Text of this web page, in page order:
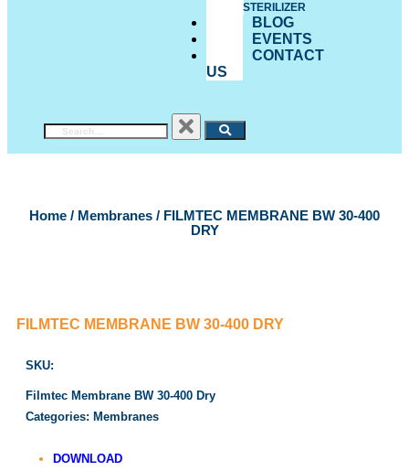
STERILIZER
BLOG
EVENTS
CONTACT
US
Home / Membranes / FILMTEC MEMBRANE BW 30-400
DRY
FILMTEC MEMBRANE BW 30-400 DRY
SKU:
Filmtec Membrane BW 30-400 Dry
Categories: Membranes
DOWNLOAD